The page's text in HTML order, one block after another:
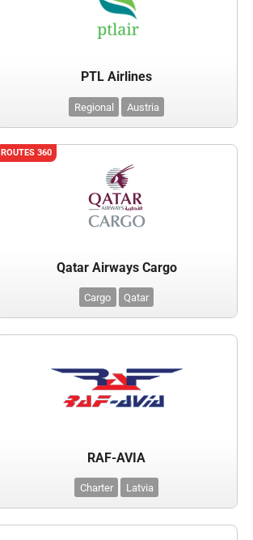
PTL Airlines
Regional Austria
ROUTES 360
Qatar Airways Cargo
Cargo Qatar
RAF-AVIA
Charter Latvia